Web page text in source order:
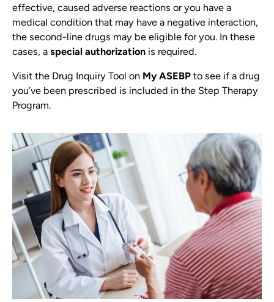
effective, caused adverse reactions or you have a
medical condition that may have a negative interaction,
the second-line drugs may be eligible for you. In these
cases, a special authorization is required.
Visit the Drug Inquiry Tool on My ASEBP to see if a drug
you’ve been prescribed is included in the Step Therapy
Program.